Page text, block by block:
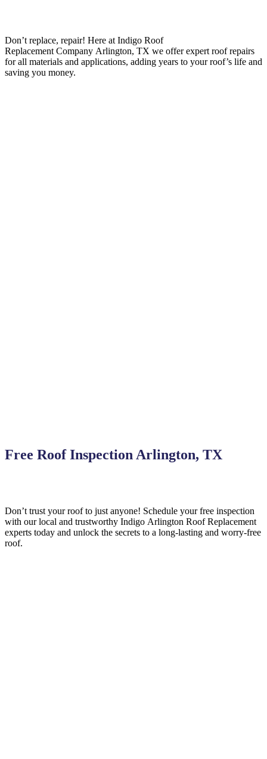
Don’t replace, repair! Here at Indigo Roof
Replacement Company Arlington, TX we offer expert roof repairs
for all materials and applications, adding years to your roof’s life and
saving you money.
Free Roof Inspection Arlington, TX
Don’t trust your roof to just anyone! Schedule your free inspection
with our local and trustworthy Indigo Arlington Roof Replacement
experts today and unlock the secrets to a long-lasting and worry-free
roof.